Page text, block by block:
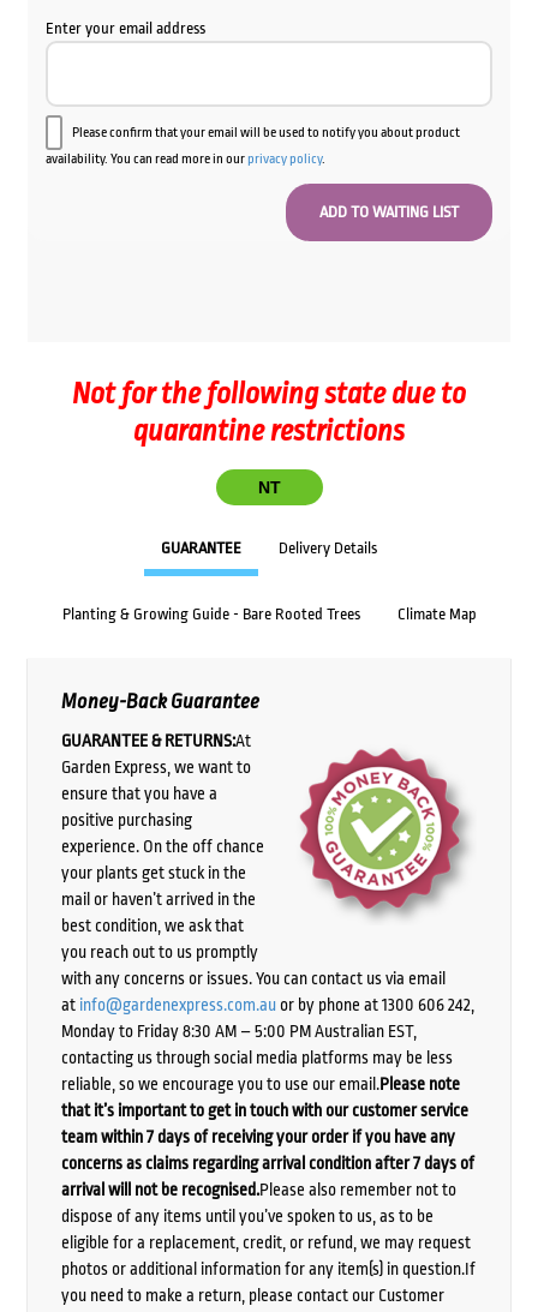
Enter your email address
Please confirm that your email will be used to notify you about product
availability. You can read more in ourprivacy policy.
Not for the following state due to
quarantine restrictions
NT
GUARANTEE Delivery Details
Planting & Growing Guide - Bare Rooted Trees Climate Map
Money-Back Guarantee
GUARANTEE & RETURNS:At
Garden Express, we want to
ensure that you have a
positive purchasing
experience. On the off chance
your plants get stuck in the
mail or haven’t arrived in the
best condition, we ask that
you reach out to us promptly
with any concerns or issues. You can contact us via email
at info@gardenexpress.com.auor by phone at 1300 606 242,
Monday to Friday 8:30 AM – 5:00 PM Australian EST,
contacting us through social media platforms may be less
reliable, so we encourage you to use our email.Please note
that it’s important to get in touch with our customer service
team within 7 days of receiving your order if you have any
concerns as claims regarding arrival condition after 7 days of
arrival will not be recognised.Please also remember not to
dispose of any items until you’ve spoken to us, as to be
eligible for a replacement, credit, or refund, we may request
photos or additional information for any item(s) in question.If
you need to make a return, please contact our Customer